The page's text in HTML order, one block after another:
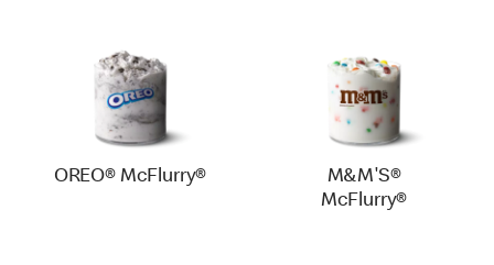
OREO® McFlurry®
M&M'S®
McFlurry®